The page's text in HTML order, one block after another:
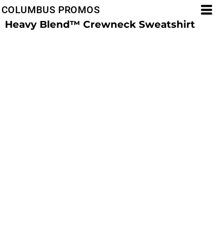
COLUMBUS PROMOS
Heavy Blend™ Crewneck Sweatshirt